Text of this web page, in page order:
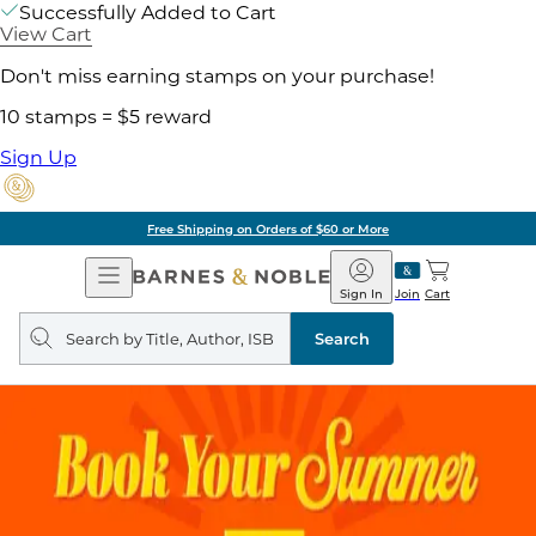
Successfully Added to Cart
View Cart
Don't miss earning stamps on your purchase!
10 stamps = $5 reward
Sign Up
Free Shipping on Orders of $60 or More
Open
Navigation
Barnes
&
Noble
Join
Sign In Cart
Search
query
Search